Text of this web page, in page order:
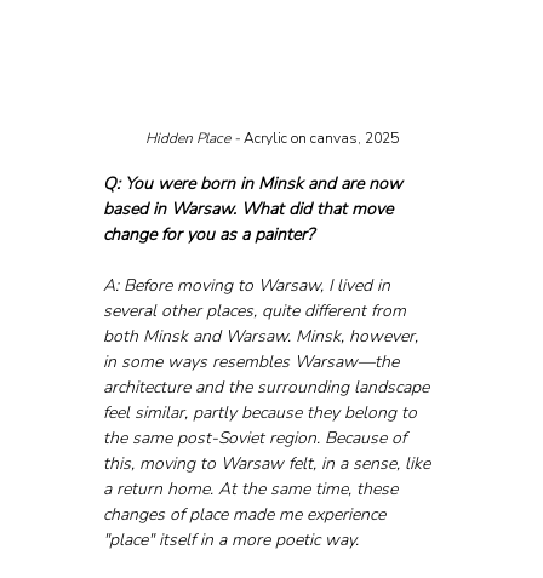
Hidden Place - Acrylic on canvas, 2025
Q: You were born in Minsk and are now
based in Warsaw. What did that move
change for you as a painter?
A: Before moving to Warsaw, I lived in
several other places, quite different from
both Minsk and Warsaw. Minsk, however,
in some ways resembles Warsaw—the
architecture and the surrounding landscape
feel similar, partly because they belong to
the same post-Soviet region. Because of
this, moving to Warsaw felt, in a sense, like
a return home. At the same time, these
changes of place made me experience
"place" itself in a more poetic way.